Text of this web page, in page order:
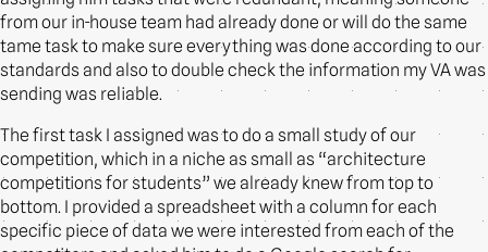
from our in-house team had already done or will do the same
tame task to make sure everything was done according to our
standards and also to double check the information my VA was
sending was reliable.
The first task I assigned was to do a small study of our
competition, which in a niche as small as “architecture
competitions for students” we already knew from top to
bottom. I provided a spreadsheet with a column for each
specific piece of data we were interested from each of the